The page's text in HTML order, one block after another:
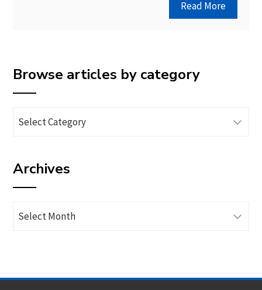
Read More
Browse articles by category
Browse
category
Archives
Archives